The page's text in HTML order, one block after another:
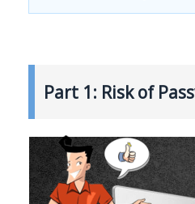
Part 1: Risk of